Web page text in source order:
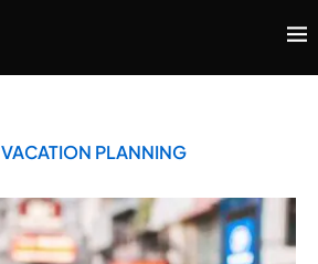
VACATION PLANNING